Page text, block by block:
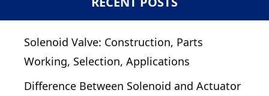
Solenoid Valve: Construction, Parts
Working, Selection, Applications
Difference Between Solenoid and Actuator